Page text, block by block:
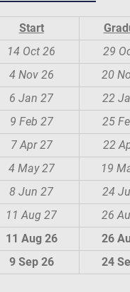
Start
14 Oct 26
29
4 Nov 26
20
6 Jan 27
22
9 Feb 27
25
7 Apr 27
22
4 May 27
19
8 Jun 27
24
11 Aug 27
26
11 Aug 26
26
9 Sep 26 24